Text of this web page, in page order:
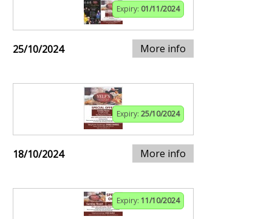
Expiry: 01/11/2024
25/10/2024 More info
Expiry: 25/10/2024
18/10/2024 More info
Expiry: 11/10/2024